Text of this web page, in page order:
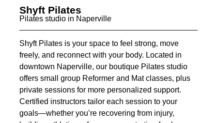
Shyft Pilates
Pilates studio in Naperville
Shyft Pilates is your space to feel strong, move
freely, and reconnect with your body. Located in
downtown Naperville, our boutique Pilates studio
offers small group Reformer and Mat classes, plus
private sessions for more personalized support.
Certified instructors tailor each session to your
goals—whether you’re recovering from injury,